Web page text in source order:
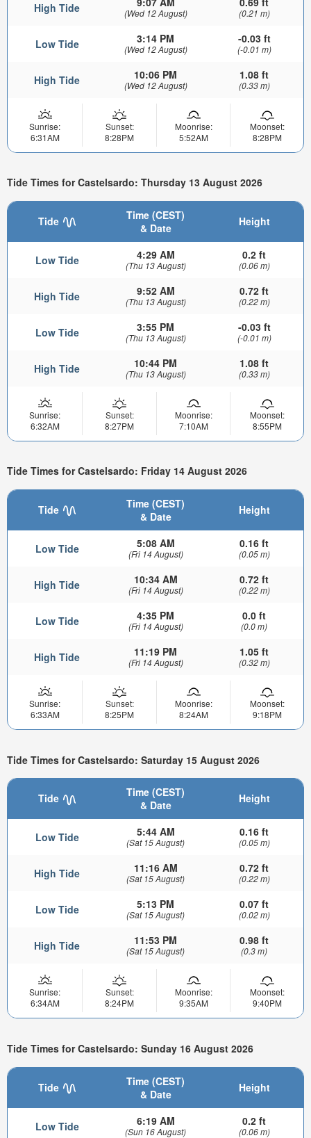
High Tide (Wed 12 August) (0.21 m)
Low Tide 3:14 PM
(Wed 12 August)
-0.03 ft
(-0.01 m)
High Tide 10:06 PM
(Wed 12 August)
1.08 ft
(0.33 m)
Sunrise:
6:31AM
Sunset:
8:28PM
Moonrise:
5:52AM
Moonset:
8:28PM
Tide Times for Castelsardo: Thursday 13 August 2026
Tide
Time (CEST)
& Date
Height
Low Tide 4:29 AM
(Thu 13 August)
0.2 ft
(0.06 m)
High Tide 9:52 AM
(Thu 13 August)
0.72 ft
(0.22 m)
Low Tide 3:55 PM
(Thu 13 August)
-0.03 ft
(-0.01 m)
High Tide 10:44 PM
(Thu 13 August)
1.08 ft
(0.33 m)
Sunrise:
6:32AM
Sunset:
8:27PM
Moonrise:
7:10AM
Moonset:
8:55PM
Tide Times for Castelsardo: Friday 14 August 2026
Tide
Time (CEST)
& Date
Height
Low Tide 5:08 AM
(Fri 14 August)
0.16 ft
(0.05 m)
High Tide 10:34 AM
(Fri 14 August)
0.72 ft
(0.22 m)
Low Tide 4:35 PM
(Fri 14 August)
0.0 ft
(0.0 m)
High Tide 11:19 PM
(Fri 14 August)
1.05 ft
(0.32 m)
Sunrise:
6:33AM
Sunset:
8:25PM
Moonrise:
8:24AM
Moonset:
9:18PM
Tide Times for Castelsardo: Saturday 15 August 2026
Tide
Time (CEST)
& Date
Height
Low Tide 5:44 AM
(Sat 15 August)
0.16 ft
(0.05 m)
High Tide 11:16 AM
(Sat 15 August)
0.72 ft
(0.22 m)
Low Tide 5:13 PM
(Sat 15 August)
0.07 ft
(0.02 m)
High Tide 11:53 PM
(Sat 15 August)
0.98 ft
(0.3 m)
Sunrise:
6:34AM
Sunset:
8:24PM
Moonrise:
9:35AM
Moonset:
9:40PM
Tide Times for Castelsardo: Sunday 16 August 2026
Tide
Time (CEST)
& Date
Height
Low Tide 6:19 AM
(Sun 16 August)
0.2 ft
(0.06 m)